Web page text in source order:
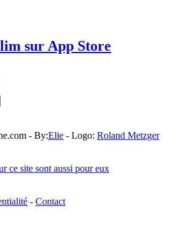
sur App Store
- By:Elie - Logo: Roland Metzger
ce site sont aussi pour eux
- Contact